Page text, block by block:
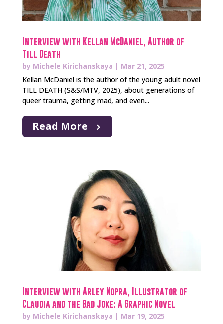
Interview with Kellan McDaniel, Author of
Till Death
by Michele Kirichanskaya | Mar 21, 2025
Kellan McDaniel is the author of the young adult novel
TILL DEATH (S&S/MTV, 2025), about generations of
queer trauma, getting mad, and even...
Read More
Interview with Arley Nopra, Illustrator of
Claudia and the Bad Joke: A Graphic Novel
by Michele Kirichanskaya | Mar 19, 2025